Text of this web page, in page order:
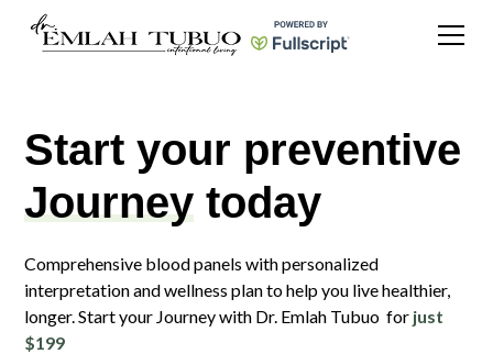
Start your preventive
Journey today
Comprehensive blood panels with personalized
interpretation and wellness plan to help you live healthier,
longer. Start your Journey with Dr. Emlah Tubuo for just
$199